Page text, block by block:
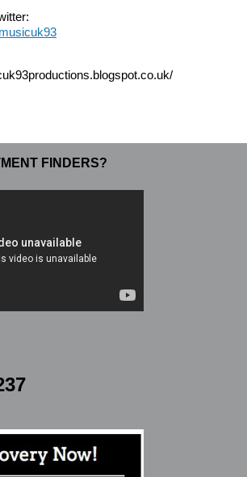
FINDERS?